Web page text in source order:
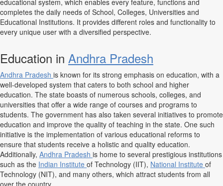
educational system, which enables every feature, functions and
completes the daily needs of School, Colleges, Universities and
Educational Institutions. It provides different roles and functionality to
every unique user with a diversified perspective.
Education in Andhra Pradesh
Andhra Pradesh is known for its strong emphasis on education, with a
well-developed system that caters to both school and higher
education. The state boasts of numerous schools, colleges, and
universities that offer a wide range of courses and programs to
students. The government has also taken several initiatives to promote
education and improve the quality of teaching in the state. One such
initiative is the implementation of various educational reforms to
ensure that students receive a holistic and quality education.
Additionally, Andhra Pradesh is home to several prestigious institutions
such as the Indian Institute of Technology (IIT), National Institute of
Technology (NIT), and many others, which attract students from all